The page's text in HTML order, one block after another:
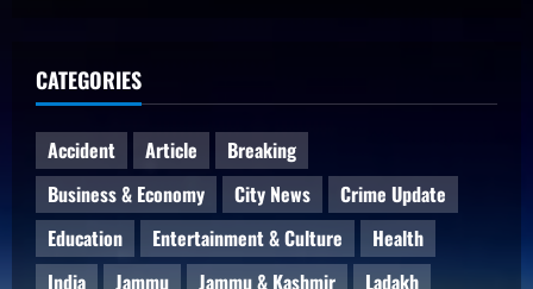
CATEGORIES
Accident Article
Breaking
Business & Economy
City News
Crime Update
Education
Entertainment & Culture
Health
India
Jammu Jammu & Kashmir
Ladakh